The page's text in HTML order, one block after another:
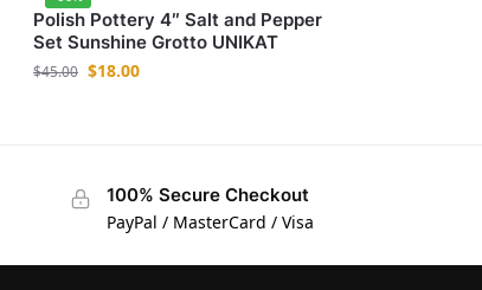
Polish Pottery 4″ Salt and Pepper
Set Sunshine Grotto UNIKAT
$45.00 $18.00
100% Secure Checkout
PayPal / MasterCard / Visa